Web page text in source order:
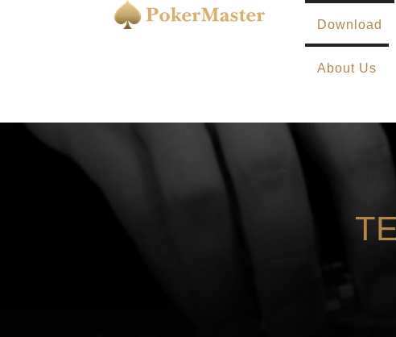
Download
About Us